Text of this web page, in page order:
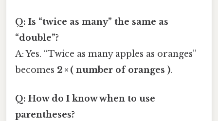
Q: Is “twice as many” the same as
“double”?
A: Yes. “Twice as many apples as oranges”
becomes 2 × ( number of oranges ).
Q: How do I know when to use
parentheses?